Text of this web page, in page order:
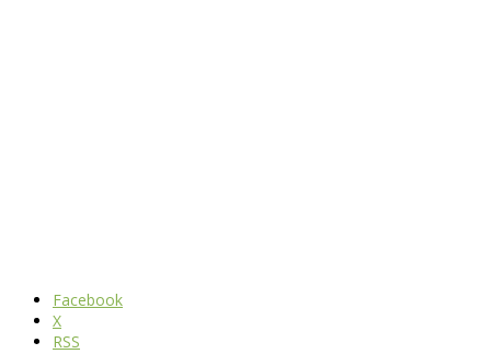
Facebook
X
RSS